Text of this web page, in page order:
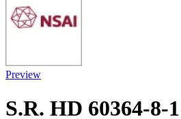
Preview
S.R. HD 60364-8-